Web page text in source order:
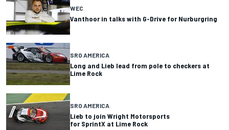
WEC
Vanthoor in talks with G-Drive for Nurburgring
SRO AMERICA
Long and Lieb lead from pole to checkers at
Lime Rock
SRO AMERICA
Lieb to join Wright Motorsports
for SprintX at Lime Rock